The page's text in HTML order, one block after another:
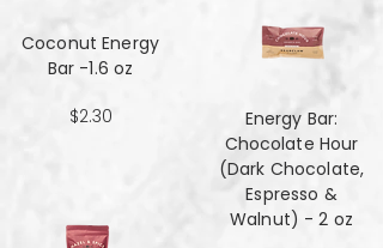
Coconut Energy
Bar -1.6 oz
$2.30
Energy Bar:
Chocolate Hour
(Dark Chocolate,
Espresso &
Walnut) - 2 oz